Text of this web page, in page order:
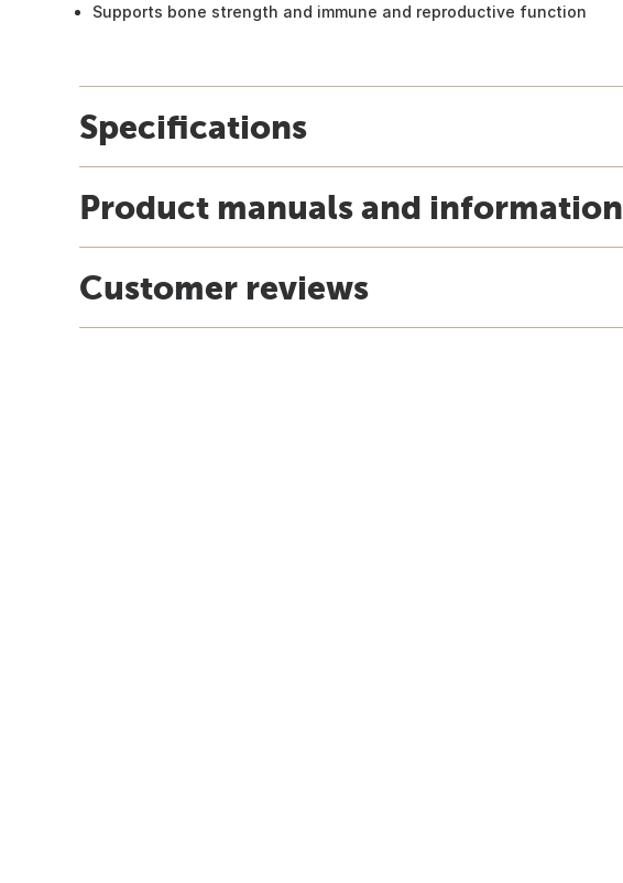
Supports bone strength and immune and reproductive function
Specifications
Product manuals and information
Customer reviews